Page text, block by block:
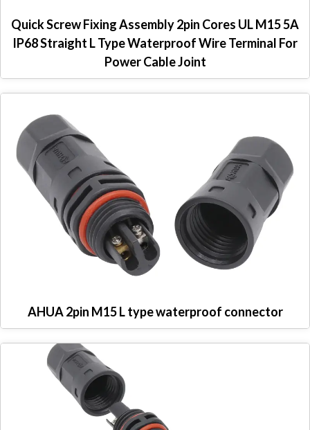
Quick Screw Fixing Assembly 2pin Cores UL M15 5A
IP68 Straight L Type Waterproof Wire Terminal For
Power Cable Joint
AHUA 2pin M15 L type waterproof connector